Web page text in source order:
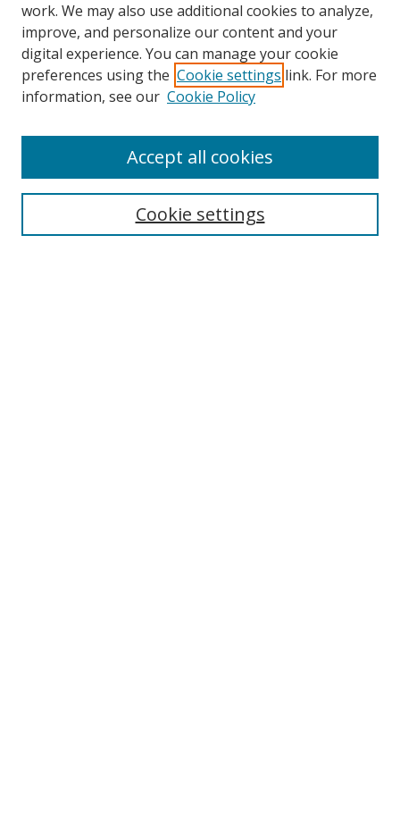
Search
work. We may also use additional cookies to analyze,
improve, and personalize our content and your
digital experience. You can manage your cookie
preferences using the Cookie settings link. For more
information, see our Cookie Policy
Cookie settings
Accept all cookies